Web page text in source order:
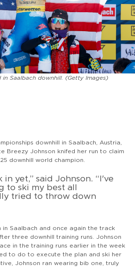
Saalbach downhill. (Getty Images)
downhill in Saalbach, Austria,
Breezy Johnson knifed her run to claim
downhill world champion.
in yet,” said Johnson. “I've
to ski my best all
tried to throw down
in Saalbach and once again the track
three downhill training runs. Johnson
in the training runs earlier in the week
to do to execute the plan and ski her
Johnson ran wearing bib one, truly